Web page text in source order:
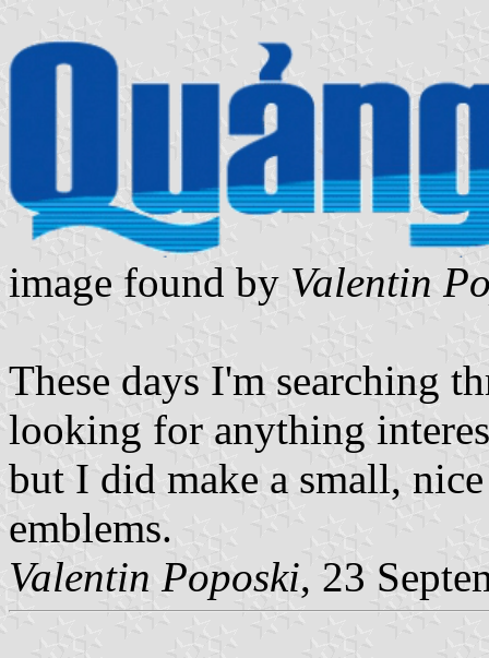
image found by Valentin
These days I'm searching
looking for anything
but I did make a small,
emblems.
Valentin Poposki, 23